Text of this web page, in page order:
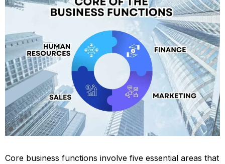
Core business functions involve five essential areas that